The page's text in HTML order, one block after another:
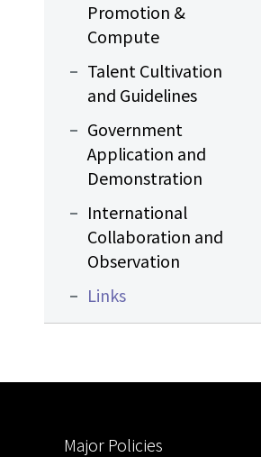
Promotion &
Compute
Talent Cultivation
and Guidelines
Government
Application and
Demonstration
International
Collaboration and
Observation
Links
Major Policies